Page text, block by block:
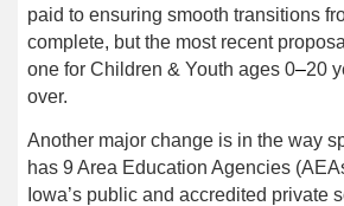
paid to ensuring smooth transitions
complete, but the most recent
one for Children & Youth ages 0–20
over.
Another major change is in the way
has 9 Area Education Agencies
Iowa’s public and accredited private